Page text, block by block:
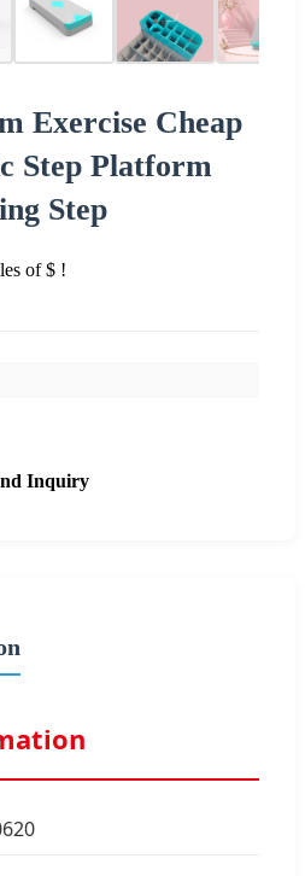
Exercise Cheap
Step Platform
Step
of $ !
Inquiry